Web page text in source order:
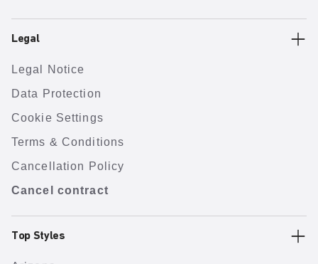
Legal
Legal Notice
Data Protection
Cookie Settings
Terms & Conditions
Cancellation Policy
Cancel contract
Top Styles